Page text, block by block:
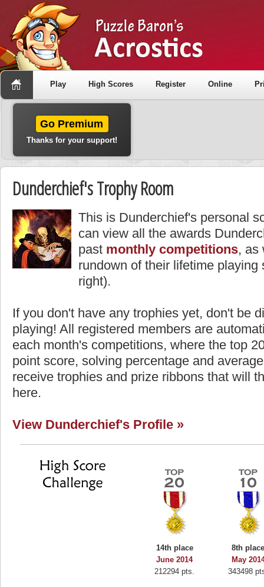
Play High Scores Register Online
Go Premium
Thanks for your support!
Dunderchief's Trophy Room
This is Dunderchief's personal
can view all the awards
past monthly competitions, as
rundown of their lifetime playing
right).
If you don't have any trophies yet, don't be
playing! All registered members are
each month's competitions, where the top
point score, solving percentage and
receive trophies and prize ribbons that will
here.
View Dunderchief's Profile »
14th place
June 2014
212294 pts.
8th
May
343498
Highest Score
alriddin
715407 pts.